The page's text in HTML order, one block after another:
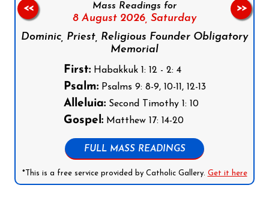
Mass Readings for
8 August 2026, Saturday
Dominic, Priest, Religious Founder Obligatory
Memorial
First:Habakkuk 1: 12 - 2: 4
Psalm:Psalms 9: 8-9, 10-11, 12-13
Alleluia:Second Timothy 1: 10
Gospel:Matthew 17: 14-20
FULL MASS READINGS
*This is a free service provided by Catholic Gallery. Get it here
<< >>